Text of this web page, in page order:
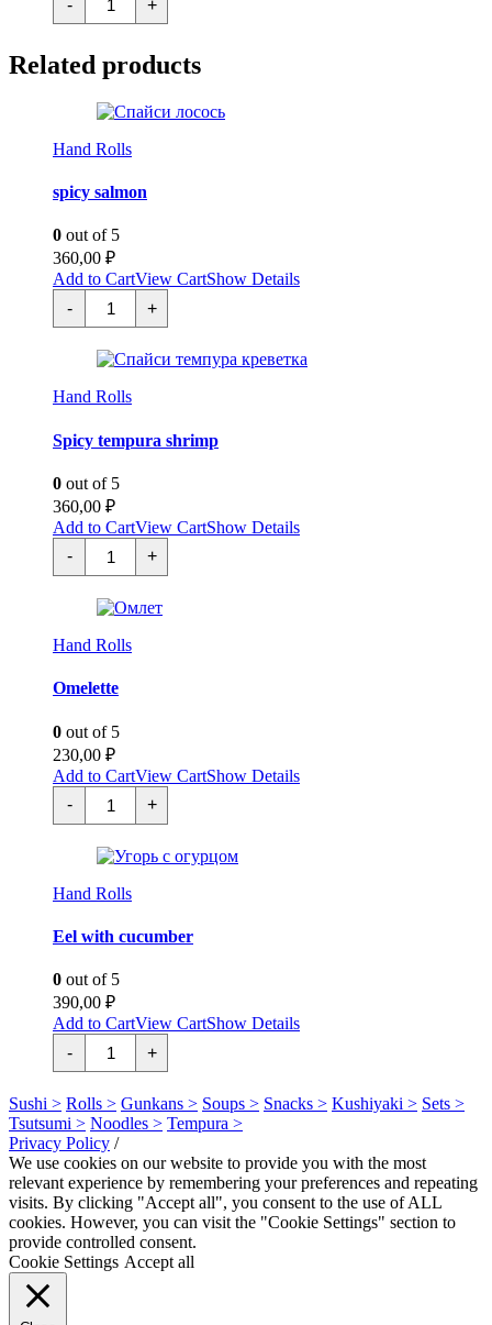
-
ама
эби
+
Related products
Hand Rolls
spicy salmon
0 out of 5
360,00 ₽
Add to CartView CartShow Details
-
Спайси
лосось
quantity
+
Hand Rolls
Spicy tempura shrimp
0 out of 5
360,00 ₽
Add to CartView CartShow Details
-
Спайси
темпура
креветка
quantity
+
Hand Rolls
Omelette
0 out of 5
230,00 ₽
Add to CartView CartShow Details
-
Омлет
quantity
+
Hand Rolls
Eel with cucumber
0 out of 5
390,00 ₽
Add to CartView CartShow Details
-
Угорь
огурцом
quantity
+
Sushi > Rolls > Gunkans > Soups > Snacks > Kushiyaki > Sets >
Tsutsumi > Noodles > Tempura >
Privacy Policy /
We use cookies on our website to provide you with the most
relevant experience by remembering your preferences and repeating
visits. By clicking "Accept all", you consent to the use of ALL
cookies. However, you can visit the "Cookie Settings" section to
provide controlled consent.
Cookie Settings Accept all